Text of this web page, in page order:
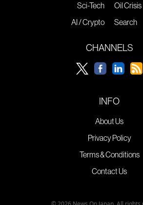
Sci-Tech
AI / Crypto
Oil Crisis
Search
CHANNELS
INFO
About Us
Privacy Policy
Terms & Conditions
Contact Us